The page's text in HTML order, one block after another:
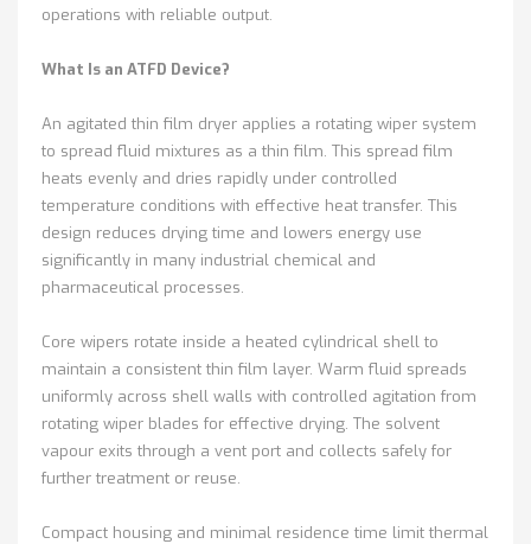
operations with reliable output.
What Is an ATFD Device?
An agitated thin film dryer applies a rotating wiper system
to spread fluid mixtures as a thin film. This spread film
heats evenly and dries rapidly under controlled
temperature conditions with effective heat transfer. This
design reduces drying time and lowers energy use
significantly in many industrial chemical and
pharmaceutical processes.
Core wipers rotate inside a heated cylindrical shell to
maintain a consistent thin film layer. Warm fluid spreads
uniformly across shell walls with controlled agitation from
rotating wiper blades for effective drying. The solvent
vapour exits through a vent port and collects safely for
further treatment or reuse.
Compact housing and minimal residence time limit thermal